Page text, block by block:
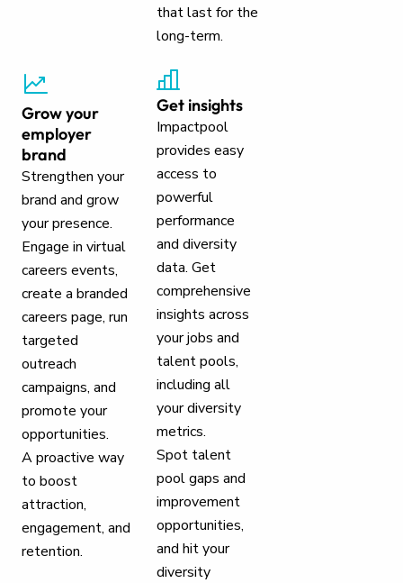
that last for the
long-term.
Grow your
employer
brand
Strengthen your
brand and grow
your presence.
Engage in virtual
careers events,
create a branded
careers page, run
targeted
outreach
campaigns, and
promote your
opportunities.
A proactive way
to boost
attraction,
engagement, and
retention.
Get insights
Impactpool
provides easy
access to
powerful
performance
and diversity
data. Get
comprehensive
insights across
your jobs and
talent pools,
including all
your diversity
metrics.
Spot talent
pool gaps and
improvement
opportunities,
and hit your
diversity